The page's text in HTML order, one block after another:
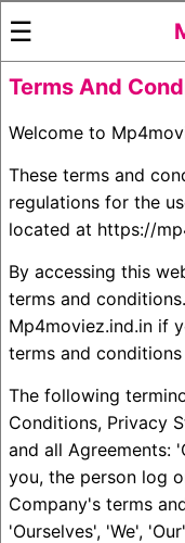
☰
Terms And
Welcome to
These terms and
regulations for the
located at https://
By accessing this
terms and
Mp4moviez.ind.in if
terms and
The following
Conditions, Privacy
and all Agreements:
you, the person log
Company's terms
'Ourselves', 'We',